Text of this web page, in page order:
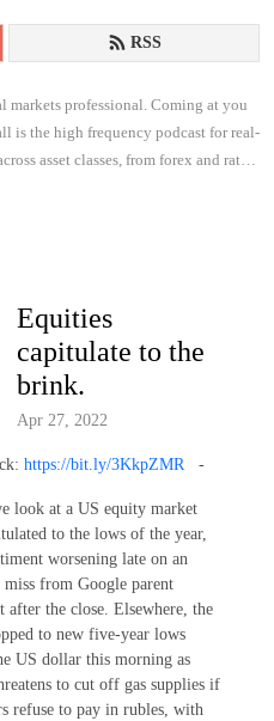
RSS
markets professional. Coming at you
is the high frequency podcast for real-
asset classes, from forex and rates
Equities
capitulate to the
brink.
Apr 27, 2022
https://bit.ly/3KkpZMR-
look at a US equity market
to the lows of the year,
worsening late on an
miss from Google parent
after the close. Elsewhere, the
to new five-year lows
US dollar this morning as
to cut off gas supplies if
refuse to pay in rubles, with